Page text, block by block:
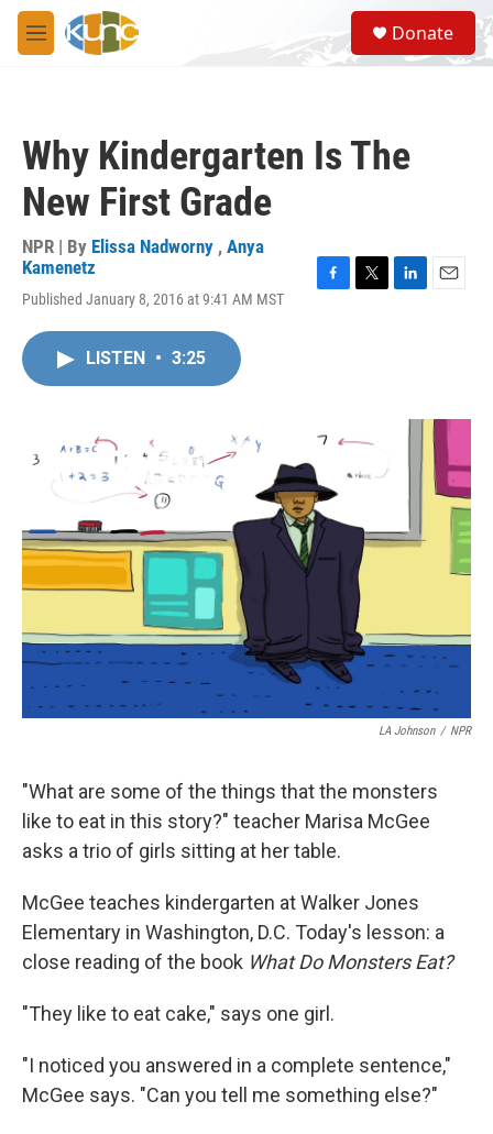
Skip to main content
M
e
S
e
a
Donate
Why Kindergarten Is The
New First Grade
NPR | By Elissa Nadworny , Anya
Kamenetz
Published January 8, 2016 at 9:41 AM MST
k
LISTEN • 3:25
LA Johnson / NPR
"What are some of the things that the monsters
like to eat in this story?" teacher Marisa McGee
asks a trio of girls sitting at her table.
McGee teaches kindergarten at Walker Jones
Elementary in Washington, D.C. Today's lesson: a
close reading of the book What Do Monsters Eat?
"They like to eat cake," says one girl.
"I noticed you answered in a complete sentence,"
McGee says. "Can you tell me something else?"